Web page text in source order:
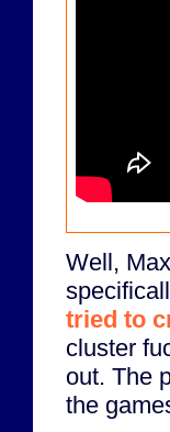
Well,
tried to
cluster
out. The
the